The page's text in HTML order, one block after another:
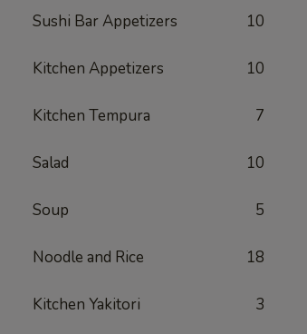
Sushi Bar Appetizers 10
Kitchen Appetizers 10
Kitchen Tempura 7
Salad 10
Soup 5
Noodle and Rice 18
Kitchen Yakitori 3